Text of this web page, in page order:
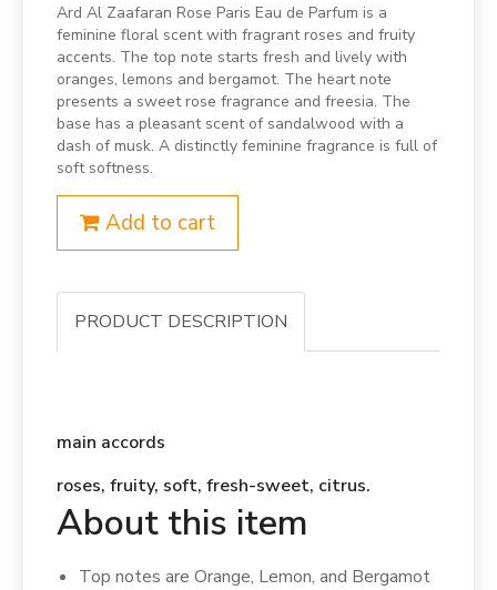
Ard Al Zaafaran Rose Paris Eau de Parfum is a
feminine floral scent with fragrant roses and fruity
accents. The top note starts fresh and lively with
oranges, lemons and bergamot. The heart note
presents a sweet rose fragrance and freesia. The
base has a pleasant scent of sandalwood with a
dash of musk. A distinctly feminine fragrance is full of
soft softness.
Add to cart
PRODUCT DESCRIPTION
main accords
roses, fruity, soft, fresh-sweet, citrus.
About this item
Top notes are Orange, Lemon, and Bergamot